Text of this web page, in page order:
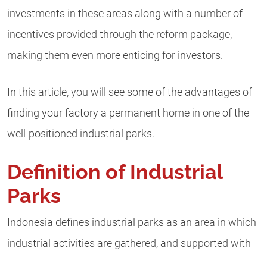
investments in these areas along with a number of
incentives provided through the reform package,
making them even more enticing for investors.
In this article, you will see some of the advantages of
finding your factory a permanent home in one of the
well-positioned industrial parks.
Definition of Industrial
Parks
Indonesia defines industrial parks as an area in which
industrial activities are gathered, and supported with